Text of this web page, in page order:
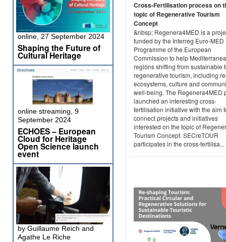
Cross-Fertilisation process on
topic of Regenerative Tourism
Concept
&nbsp; Regenera4MED is a
funded by the Interreg Euro-MED
Programme of the European
Commission to help
regions shifting from sustainable
regenerative tourism, including
ecosystems, culture and
well-being. The Regenera4MED
launched an interesting cross-
fertilisation initiative with the aim
connect projects and initiatives
interested on the topic of
Tourism Concept. SECreTOUR
participates in the cross-fertilisa...
online, 27 September 2024
Shaping the Future of
Cultural Heritage
online streaming, 9
September 2024
ECHOES – European
Cloud for Heritage
Open Science launch
event
by Guillaume Reich and
Agathe Le Riche